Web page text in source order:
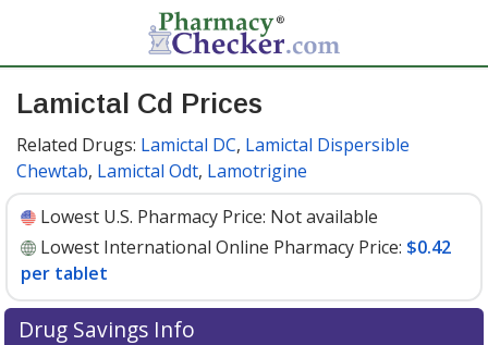
Lamictal Cd Prices
Related Drugs: Lamictal DC, Lamictal Dispersible
Chewtab, Lamictal Odt, Lamotrigine
Lowest U.S. Pharmacy Price: Not available
Lowest International Online Pharmacy Price: $0.42
per tablet
Drug Savings Info